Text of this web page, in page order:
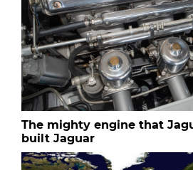
The mighty engine that
built Jaguar